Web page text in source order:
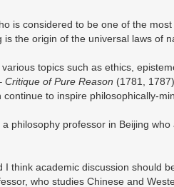
is considered to be one of the
the origin of the universal laws of
topics such as ethics,
Critique of Pure Reason (1781, 1787),
to inspire philosophically-
a philosophy professor in Beijing
I think academic discussion should
who studies Chinese and